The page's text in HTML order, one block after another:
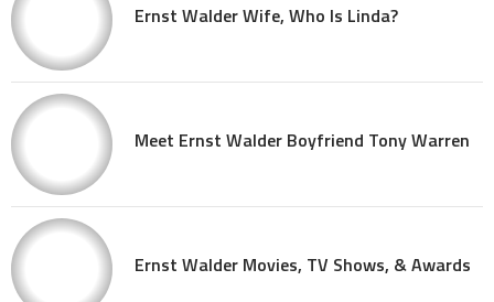
Ernst Walder Wife, Who Is Linda?
Meet Ernst Walder Boyfriend Tony Warren
Ernst Walder Movies, TV Shows, & Awards